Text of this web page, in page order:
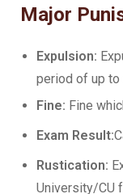
Major
Expulsion:
period of up
Fine: Fine
Exam Result:
Rustication:
University/CU